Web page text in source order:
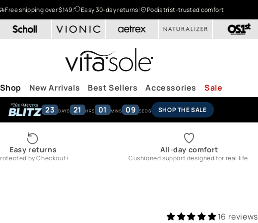
Free shipping over $149| Easy 30-day returns| Podiatrist-trusted comfort
Shop New Arrivals Best Sellers Accessories Sale
23 DAYS 21 HRS 01 MINS 08 SECS SHOP THE SALE
Easy returns
by Checkout+
All-day comfort
Cushioned support designed for real life.
16 reviews